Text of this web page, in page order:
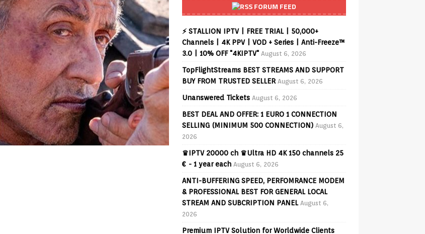
FORUM FEED
⚡ STALLION IPTV | FREE TRIAL | 50,000+
Channels | 4K PPV | VOD + Series | Anti-Freeze™
3.0 | 10% OFF "4KIPTV" August 6, 2026
TopFlightStreams BEST STREAMS AND SUPPORT
BUY FROM TRUSTED SELLER August 6, 2026
Unanswered Tickets August 6, 2026
BEST DEAL AND OFFER: 1 EURO 1 CONNECTION
SELLING (MINIMUM 500 CONNECTION) August 6,
2026
♛IPTV 20000 ch ♛Ultra HD 4K 150 channels 25
€ - 1 year each August 6, 2026
ANTI-BUFFERING SPEED, PERFOMRANCE MODEM
& PROFESSIONAL BEST FOR GENERAL LOCAL
STREAM AND SUBCRIPTION PANEL August 6,
2026
Premium IPTV Solution for Worldwide Clients